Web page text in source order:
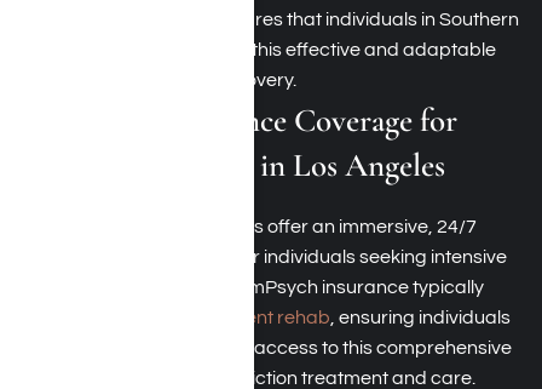
, ComPsych ensures that individuals in Southern
California can benefit from this effective and adaptable
approach to addiction recovery.
ComPsych Insurance Coverage for
Residential Rehab in Los Angeles
Residential rehab programs offer an immersive, 24/7
therapeutic environment for individuals seeking intensive
treatment and support. ComPsych insurance typically
residential or inpatient rehab , ensuring individuals
in Southern California have access to this comprehensive
and immersive form of addiction treatment and care.